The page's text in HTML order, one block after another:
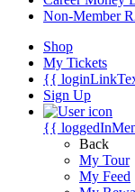
Non-Member
Shop
My Tickets
{{
Sign Up
{{
Back
My Tour
My Feed